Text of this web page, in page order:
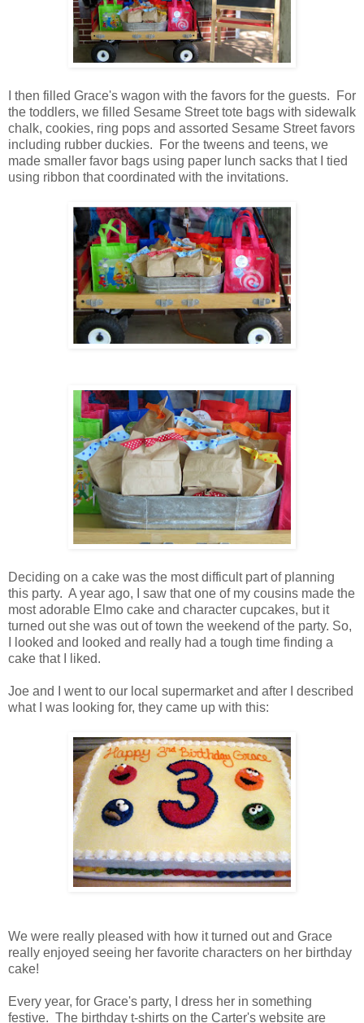
I then filled Grace's wagon with the favors for the guests. For
the toddlers, we filled Sesame Street tote bags with sidewalk
chalk, cookies, ring pops and assorted Sesame Street favors
including rubber duckies. For the tweens and teens, we
made smaller favor bags using paper lunch sacks that I tied
using ribbon that coordinated with the invitations.
Deciding on a cake was the most difficult part of planning
this party. A year ago, I saw that one of my cousins made the
most adorable Elmo cake and character cupcakes, but it
turned out she was out of town the weekend of the party. So,
I looked and looked and really had a tough time finding a
cake that I liked.
Joe and I went to our local supermarket and after I described
what I was looking for, they came up with this:
We were really pleased with how it turned out and Grace
really enjoyed seeing her favorite characters on her birthday
cake!
Every year, for Grace's party, I dress her in something
festive. The birthday t-shirts on the Carter's website are